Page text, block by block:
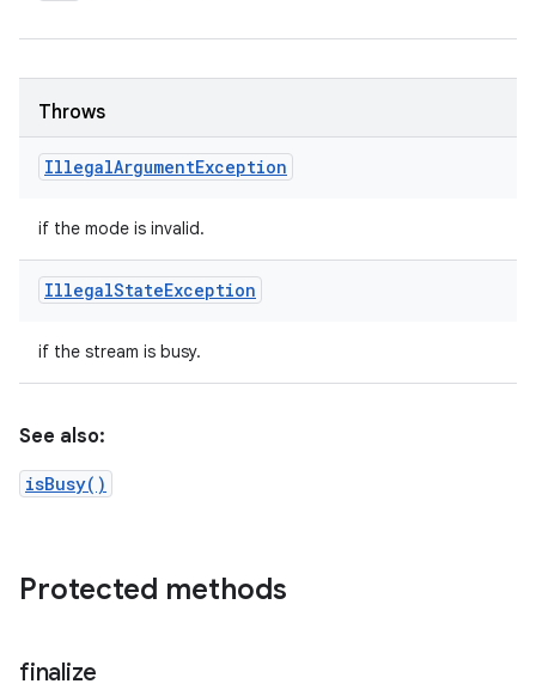
Throws
IllegalArgumentException
if the mode is invalid.
IllegalStateException
if the stream is busy.
See also:
isBusy()
Protected methods
finalize